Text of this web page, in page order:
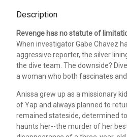
Description
Revenge has no statute of
When investigator Gabe Chavez
aggressive reporter, the silver
the dive team. The downside?
a woman who both fascinates
Anissa grew up as a missionary
of Yap and always planned to
remained stateside, determined
haunts her--the murder of her